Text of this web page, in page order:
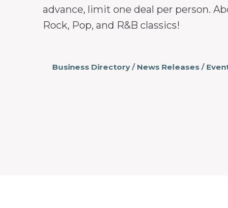
advance, limit one deal per person.
Rock, Pop, and R&B classics!
Business Directory News Releases